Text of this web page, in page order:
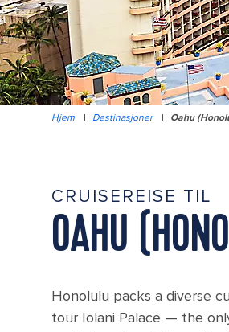
Hjem | Destinasjoner | Oahu
CRUISEREISE TIL
OAHU
Honolulu packs a diverse
tour Iolani Palace — the